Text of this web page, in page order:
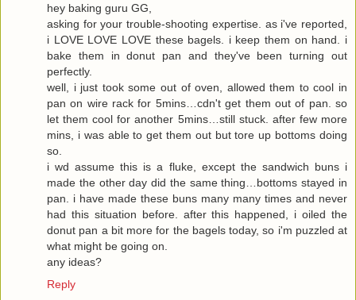
hey baking guru GG,
asking for your trouble-shooting expertise. as i've reported,
i LOVE LOVE LOVE these bagels. i keep them on hand. i
bake them in donut pan and they've been turning out
perfectly.
well, i just took some out of oven, allowed them to cool in
pan on wire rack for 5mins…cdn't get them out of pan. so
let them cool for another 5mins…still stuck. after few more
mins, i was able to get them out but tore up bottoms doing
so.
i wd assume this is a fluke, except the sandwich buns i
made the other day did the same thing…bottoms stayed in
pan. i have made these buns many many times and never
had this situation before. after this happened, i oiled the
donut pan a bit more for the bagels today, so i'm puzzled at
what might be going on.
any ideas?
Reply